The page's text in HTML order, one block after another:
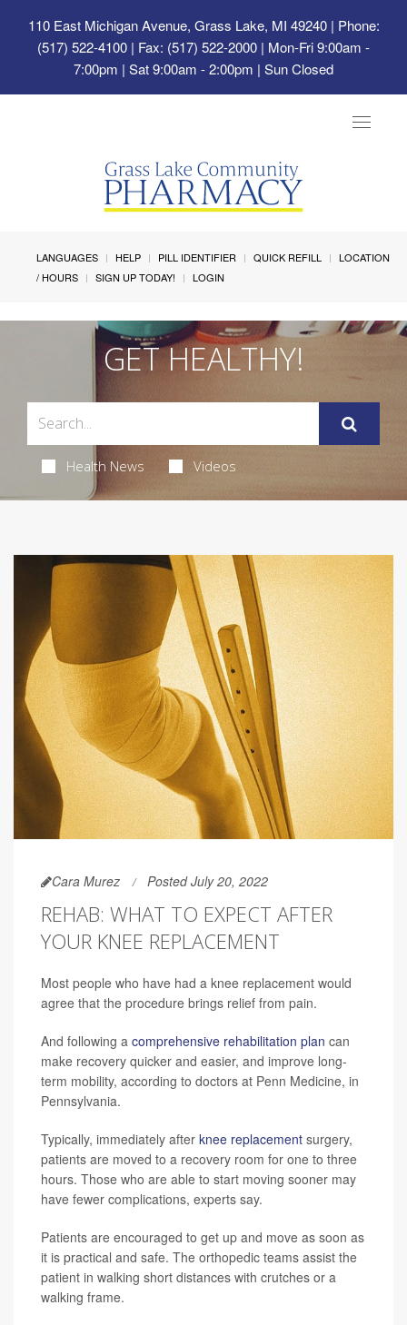
110 East Michigan Avenue, Grass Lake, MI 49240| Phone:
(517) 522-4100 | Fax: (517) 522-2000 | Mon-Fri 9:00am -
7:00pm | Sat 9:00am - 2:00pm | Sun Closed
Toggle
LANGUAGES HELP PILL IDENTIFIER QUICK REFILL
LOCATION
/ HOURS
SIGN UP TODAY! LOGIN
GET HEALTHY!
Health News Videos
Cara Murez Posted July 20, 2022
REHAB: WHAT TO EXPECT AFTER
YOUR KNEE REPLACEMENT
Most people who have had a knee replacement would
agree that the procedure brings relief from pain.
And following a comprehensive rehabilitation plan can
make recovery quicker and easier, and improve long-
term mobility, according to doctors at Penn Medicine, in
Pennsylvania.
Typically, immediately after knee replacement surgery,
patients are moved to a recovery room for one to three
hours. Those who are able to start moving sooner may
have fewer complications, experts say.
Patients are encouraged to get up and move as soon as
it is practical and safe. The orthopedic teams assist the
patient in walking short distances with crutches or a
walking frame.